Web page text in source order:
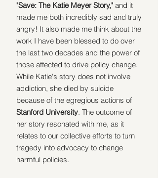
"Save: The Katie Meyer Story," and it
made me both incredibly sad and truly
angry! It also made me think about the
work I have been blessed to do over
the last two decades and the power of
those affected to drive policy change.
While Katie's story does not involve
addiction, she died by suicide
because of the egregious actions of
Stanford University. The outcome of
her story resonated with me, as it
relates to our collective efforts to turn
tragedy into advocacy to change
harmful policies.